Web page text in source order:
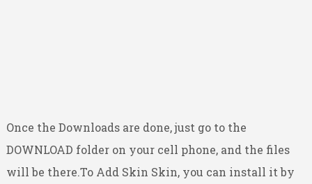
Once the Downloads are done, just go to the
DOWNLOAD folder on your cell phone, and the files
will be there.To Add Skin Skin, you can install it by